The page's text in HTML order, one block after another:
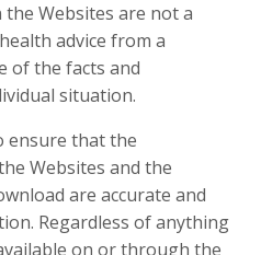
Websites are not a
advice from a
of the facts and
situation.
ensure that the
Websites and the
are accurate and
Regardless of anything
on or through the